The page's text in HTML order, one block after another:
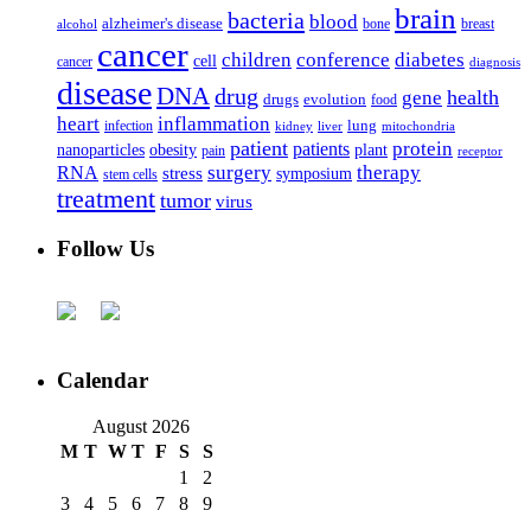
alcohol alzheimer's disease bacteria blood bone brain breast
cancer cancer cell children conference diabetes diagnosis
diseaseDNA drug drugs evolution food gene health
heart infection inflammation kidney liver lung mitochondria
nanoparticles obesity pain patient patients plant protein receptor
RNA stem cells stress surgery symposium therapy
treatment tumor virus
Follow Us
Calendar
August 2026
M T W T F S
S
1
2
3
4 5 6 7 8 9